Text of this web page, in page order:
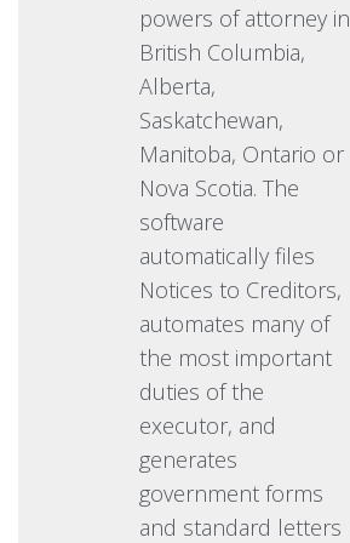
powers of attorney in
British Columbia,
Alberta,
Saskatchewan,
Manitoba, Ontario or
Nova Scotia. The
software
automatically files
Notices to Creditors,
automates many of
the most important
duties of the
executor, and
generates
government forms
and standard letters